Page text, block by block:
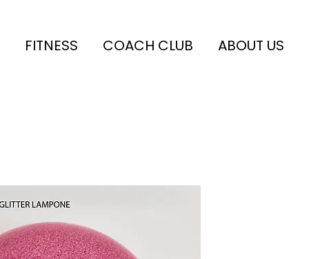
FITNESS COACH CLUB ABOUT US